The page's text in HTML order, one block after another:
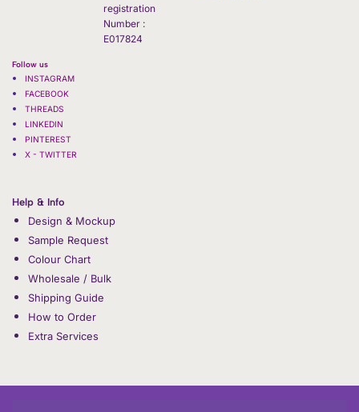
registration
Number :
E017824
Follow us
INSTAGRAM
FACEBOOK
THREADS
LINKEDIN
PINTEREST
X - TWITTER
Help & Info
Design & Mockup
Sample Request
Colour Chart
Wholesale / Bulk
Shipping Guide
How to Order
Extra Services